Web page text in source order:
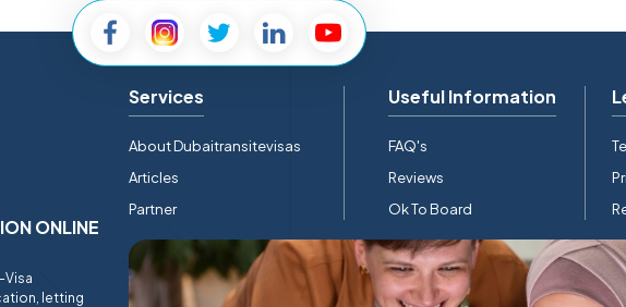
ONLINE
Visa
letting
Services
About Dubaitransitevisas
Articles
Partner
Useful Information
FAQ's
Reviews
Ok To Board